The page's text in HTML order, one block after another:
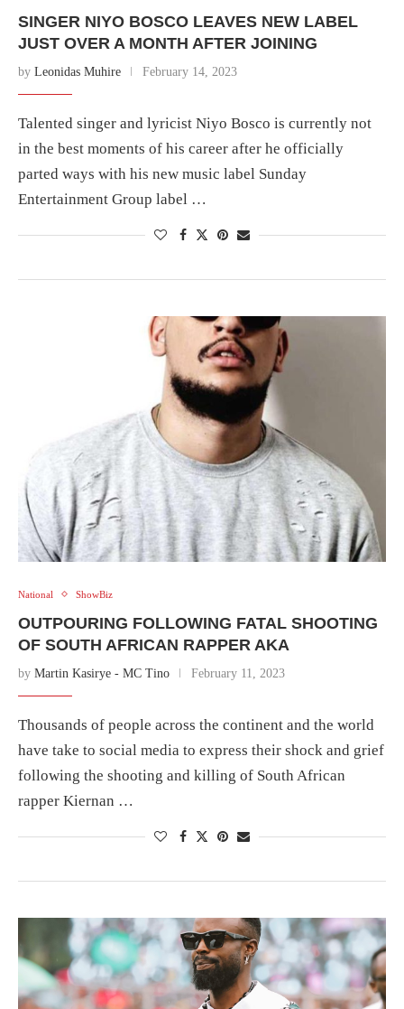
SINGER NIYO BOSCO LEAVES NEW LABEL
JUST OVER A MONTH AFTER JOINING
by Leonidas Muhire February 14, 2023
Talented singer and lyricist Niyo Bosco is currently not
in the best moments of his career after he officially
parted ways with his new music label Sunday
Entertainment Group label …
National ShowBiz
OUTPOURING FOLLOWING FATAL SHOOTING
OF SOUTH AFRICAN RAPPER AKA
by Martin Kasirye - MC Tino February 11, 2023
Thousands of people across the continent and the world
have take to social media to express their shock and grief
following the shooting and killing of South African
rapper Kiernan …